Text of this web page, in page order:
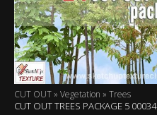
CUT OUT » Vegetation » Trees
CUT OUT TREES PACKAGE 5 00034